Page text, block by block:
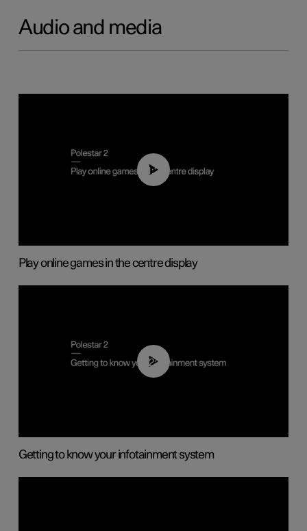
Audio and media
01:29
Play online games in the centre display
02:11
Getting to know your infotainment system